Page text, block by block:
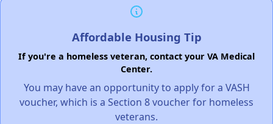
Affordable Housing Tip
If you're a homeless veteran, contact your VA Medical
Center.
You may have an opportunity to apply for a VASH
voucher, which is a Section 8 voucher for homeless
veterans.